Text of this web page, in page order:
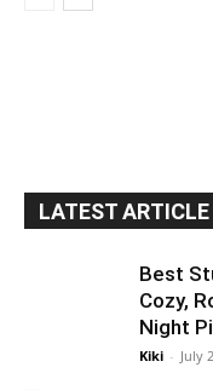
LATEST ARTICLE
Best
Cozy,
Night
Kiki - July